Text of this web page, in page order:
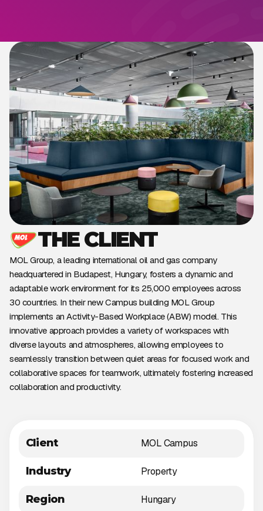
THE CLIENT
MOL Group, a leading international oil and gas company
headquartered in Budapest, Hungary, fosters a dynamic and
adaptable work environment for its 25,000 employees across
30 countries. In their new Campus building MOL Group
implements an Activity-Based Workplace (ABW) model. This
innovative approach provides a variety of workspaces with
diverse layouts and atmospheres, allowing employees to
seamlessly transition between quiet areas for focused work and
collaborative spaces for teamwork, ultimately fostering increased
collaboration and productivity.
Client MOL Campus
Industry Property
Region Hungary